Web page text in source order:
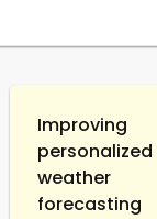
Improving
personalized
weather
forecasting